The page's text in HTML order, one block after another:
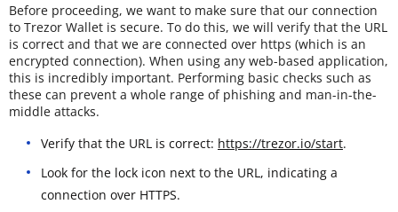
Before proceeding, we want to make sure that our connection
to Trezor Wallet is secure. To do this, we will verify that the URL
is correct and that we are connected over https (which is an
encrypted connection). When using any web-based application,
this is incredibly important. Performing basic checks such as
these can prevent a whole range of phishing and man-in-the-
middle attacks.
Verify that the URL is correct: https://trezor.io/start.
Look for the lock icon next to the URL, indicating a
connection over HTTPS.